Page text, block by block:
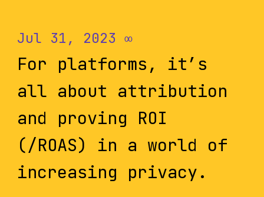
Jul 31, 2023 ∞
For platforms, it’s
all about attribution
and proving ROI
(/ROAS) in a world of
increasing privacy.